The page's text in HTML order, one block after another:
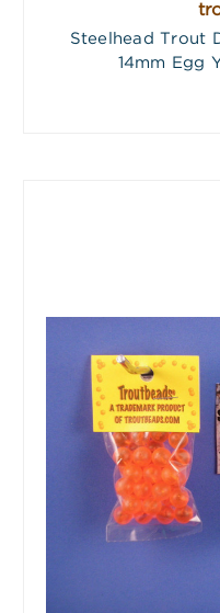
Steelhead Trout
14mm Egg